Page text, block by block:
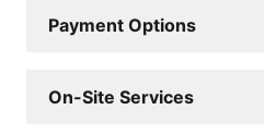
Payment Options
On-Site Services